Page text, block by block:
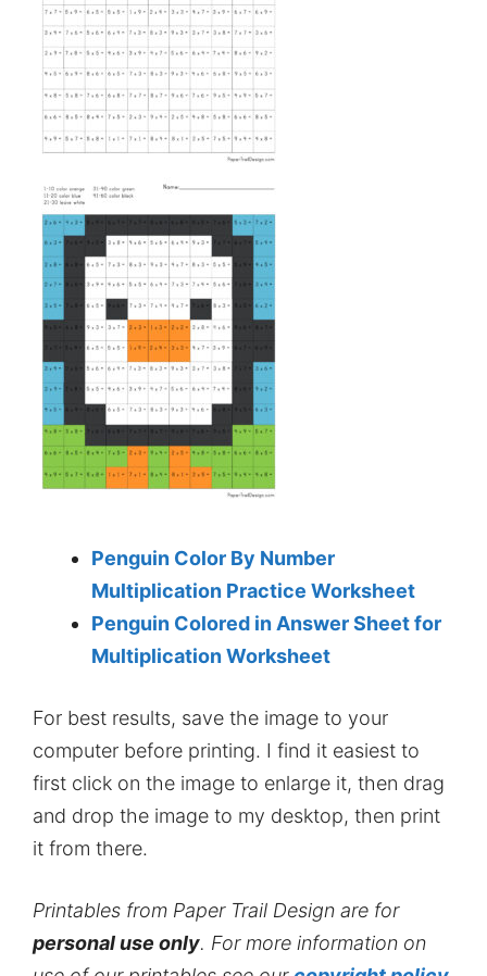
Penguin Color By Number
Multiplication Practice Worksheet
Penguin Colored in Answer Sheet for
Multiplication Worksheet
For best results, save the image to your
computer before printing. I find it easiest to
first click on the image to enlarge it, then drag
and drop the image to my desktop, then print
it from there.
Printables from Paper Trail Design are for
personal use only. For more information on